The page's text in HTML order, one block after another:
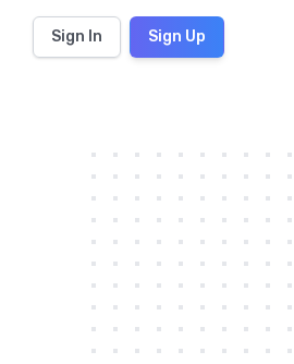
Sign In Sign Up